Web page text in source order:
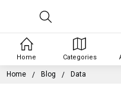
Home Blog Data
Home Categories